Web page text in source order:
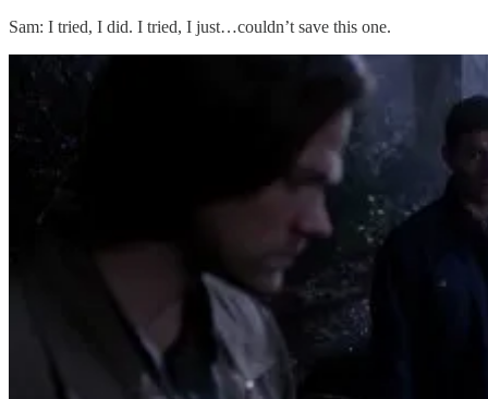
Sam: I tried, I did. I tried, I just…couldn’t save this one.